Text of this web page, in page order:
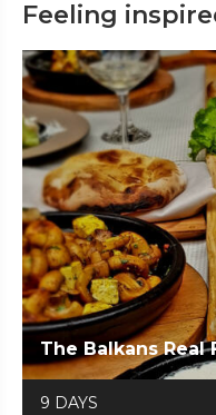
Feeling
The Balkans
9 DAYS